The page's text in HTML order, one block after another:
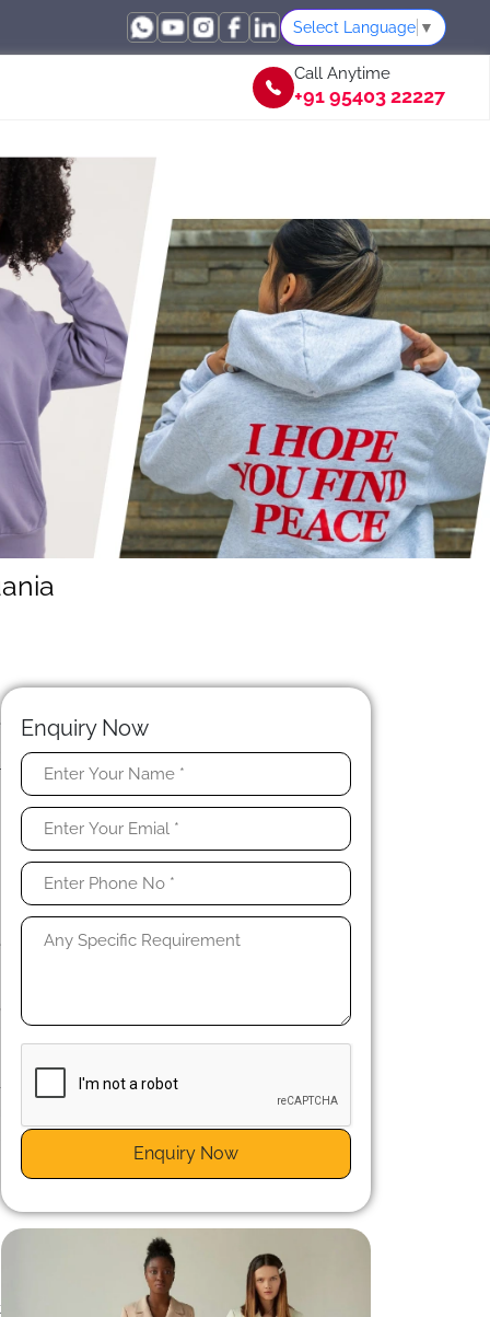
Select Language ▼
Call Anytime
+91 95403 22227
Enquiry Now
Enquiry Now